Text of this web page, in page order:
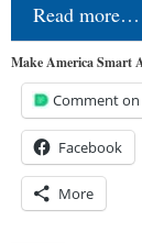
Read more…
Make America Smart
Comment on
Facebook
More